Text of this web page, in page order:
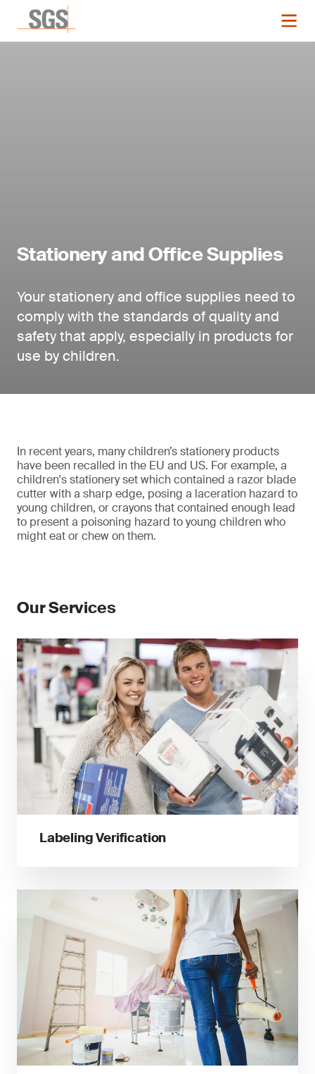
Stationery and Office Supplies
Your stationery and office supplies need to
comply with the standards of quality and
safety that apply, especially in products for
use by children.
In recent years, many children’s stationery products
have been recalled in the EU and US. For example, a
children's stationery set which contained a razor blade
cutter with a sharp edge, posing a laceration hazard to
young children, or crayons that contained enough lead
to present a poisoning hazard to young children who
might eat or chew on them.
Our Services
Labeling Verification